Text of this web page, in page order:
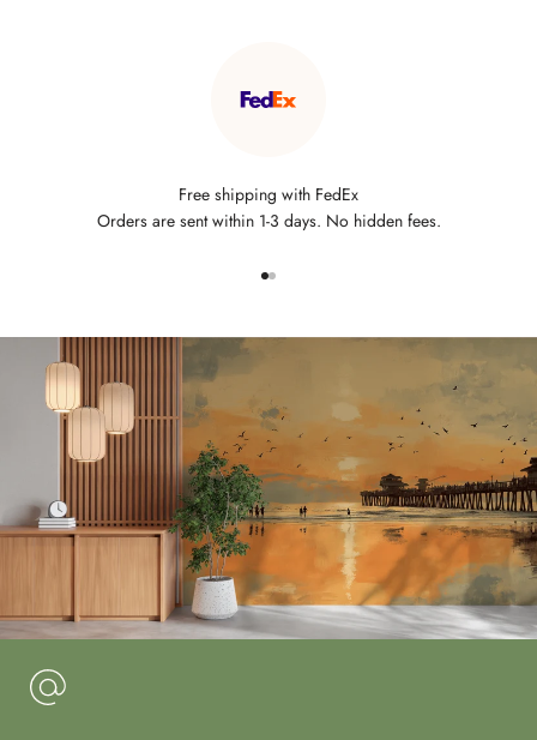
Free shipping with FedEx
Orders are sent within 1-3 days. No hidden fees.
Go to item 1
Go to item 2